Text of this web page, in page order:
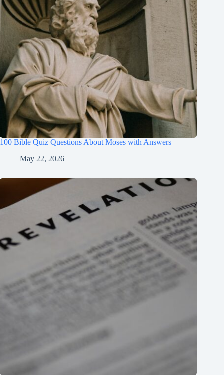
100 Bible Quiz Questions About Moses with Answers
May 22, 2026